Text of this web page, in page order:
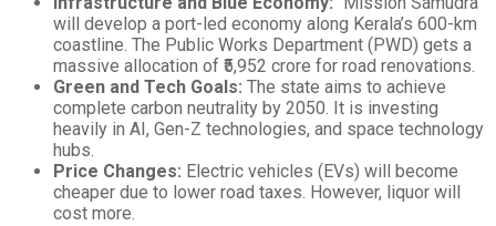
will develop a port-led economy along Kerala’s 600-km
coastline. The Public Works Department (PWD) gets a
massive allocation of ₹5,952 crore for road renovations.
Green and Tech Goals: The state aims to achieve
complete carbon neutrality by 2050. It is investing
heavily in AI, Gen-Z technologies, and space technology
hubs.
Price Changes: Electric vehicles (EVs) will become
cheaper due to lower road taxes. However, liquor will
cost more.